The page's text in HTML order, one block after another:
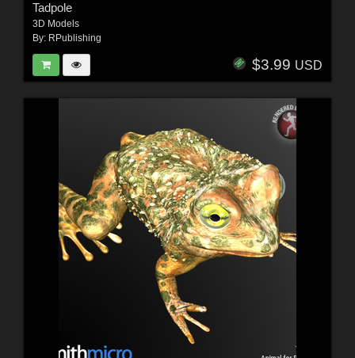
Tadpole
3D Models
By: RPublishing
$3.99 USD